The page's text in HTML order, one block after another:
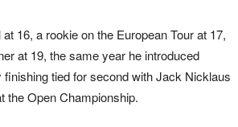
16, a rookie on the European Tour at 17,
at 19, the same year he introduced
finishing tied for second with Jack Nicklaus
the Open Championship.